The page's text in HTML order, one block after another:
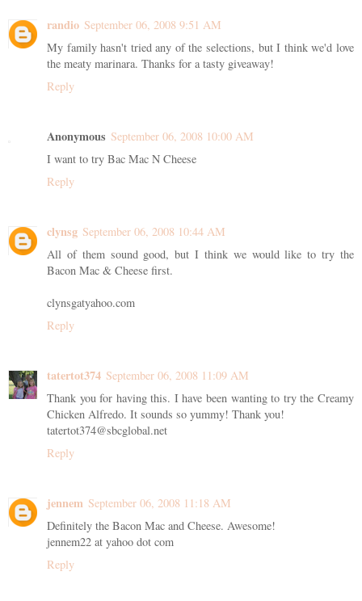
randio September 06, 2008 9:51 AM
My family hasn't tried any of the selections, but I think we'd love
the meaty marinara. Thanks for a tasty giveaway!
Reply
Anonymous September 06, 2008 10:00 AM
I want to try Bac Mac N Cheese
Reply
clynsg September 06, 2008 10:44 AM
All of them sound good, but I think we would like to try the
Bacon Mac & Cheese first.
clynsgatyahoo.com
Reply
tatertot374 September 06, 2008 11:09 AM
Thank you for having this. I have been wanting to try the Creamy
Chicken Alfredo. It sounds so yummy! Thank you!
tatertot374@sbcglobal.net
Reply
jennem September 06, 2008 11:18 AM
Definitely the Bacon Mac and Cheese. Awesome!
jennem22 at yahoo dot com
Reply